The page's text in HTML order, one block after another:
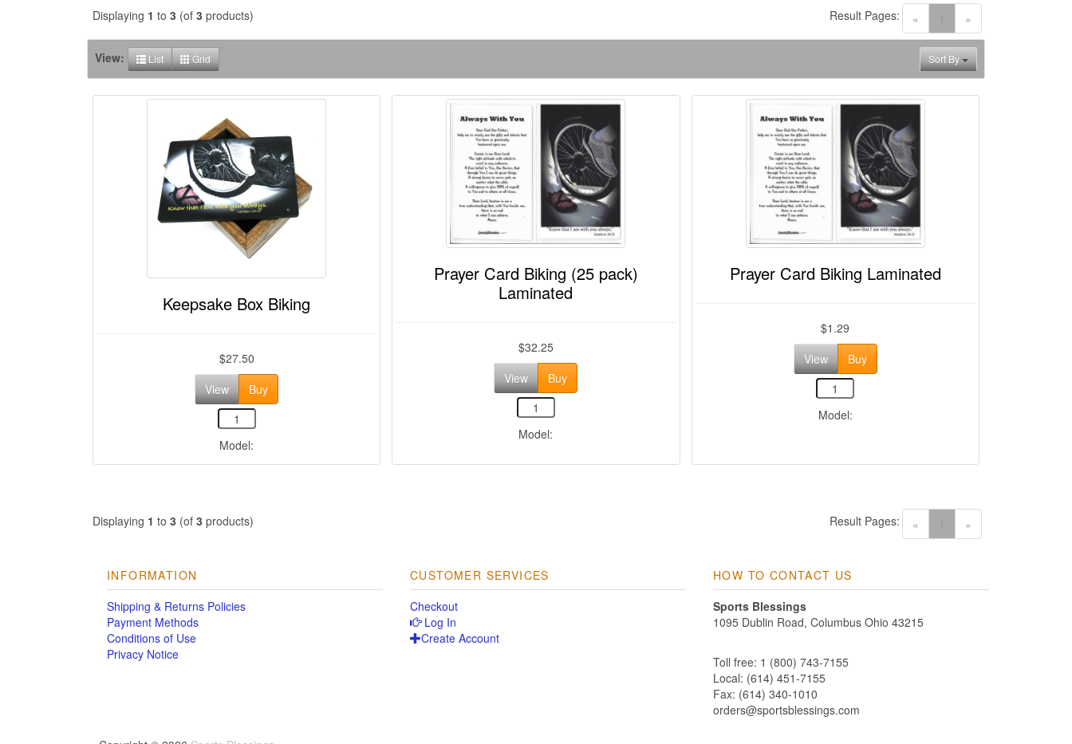
Displaying 1 to 3 (of 3 products) « (current)
»
Result Pages:
Sort By
View: List Grid
Keepsake Box Biking
$27.50
View
Buy
Model:
Prayer Card Biking (25 pack)
Laminated
$32.25
View
Buy
Model:
Prayer Card Biking Laminated
$1.29
View
Buy
Model:
Displaying 1 to 3 (of 3 products) « (current)
»
Result Pages:
INFORMATION
Shipping & Returns Policies
Payment Methods
Conditions of Use
Privacy Notice
CUSTOMER SERVICES
Checkout
Log In
Create Account
HOW TO CONTACT US
Sports Blessings
1095 Dublin Road, Columbus Ohio 43215
Toll free: 1 (800) 743-7155
Local: (614) 451-7155
Fax: (614) 340-1010
orders@sportsblessings.com